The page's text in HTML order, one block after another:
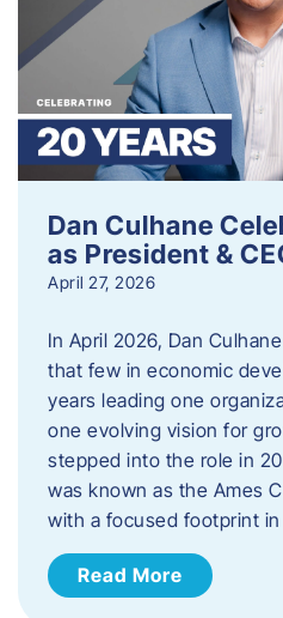
Dan Culhane
as President &
April 27, 2026
In April 2026, Dan
that few in economic
years leading one
one evolving vision for
stepped into the role in
was known as the Ames
with a focused footprint
Read More